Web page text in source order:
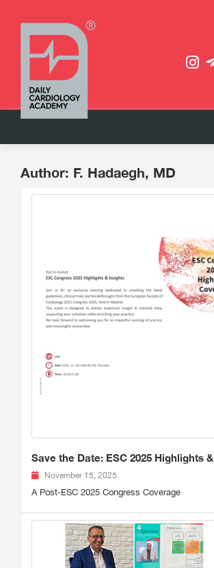
Author: F. Hadaegh, MD
Save the Date: ESC 2025 Highlights
November 15, 2025
A Post-ESC 2025 Congress Coverage